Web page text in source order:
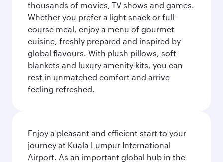
thousands of movies, TV shows and games.
Whether you prefer a light snack or full-
course meal, enjoy a menu of gourmet
cuisine, freshly prepared and inspired by
global flavours. With plush pillows, soft
blankets and luxury amenity kits, you can
rest in unmatched comfort and arrive
feeling refreshed.
Enjoy a pleasant and efficient start to your
journey at Kuala Lumpur International
Airport. As an important global hub in the